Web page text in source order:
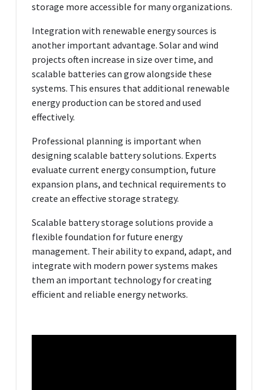
storage more accessible for many organizations.
Integration with renewable energy sources is
another important advantage. Solar and wind
projects often increase in size over time, and
scalable batteries can grow alongside these
systems. This ensures that additional renewable
energy production can be stored and used
effectively.
Professional planning is important when
designing scalable battery solutions. Experts
evaluate current energy consumption, future
expansion plans, and technical requirements to
create an effective storage strategy.
Scalable battery storage solutions provide a
flexible foundation for future energy
management. Their ability to expand, adapt, and
integrate with modern power systems makes
them an important technology for creating
efficient and reliable energy networks.